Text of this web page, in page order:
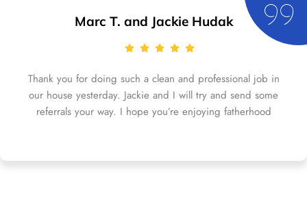
Marc T. and Jackie Hudak
Thank you for doing such a clean and professional job in
our house yesterday. Jackie and I will try and send some
referrals your way. I hope you’re enjoying fatherhood